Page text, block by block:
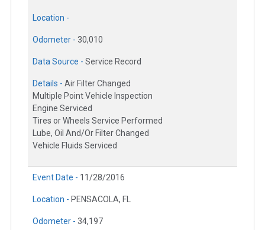
Location -
Odometer - 30,010
Data Source - Service Record
Details - Air Filter Changed
Multiple Point Vehicle Inspection
Engine Serviced
Tires or Wheels Service Performed
Lube, Oil And/Or Filter Changed
Vehicle Fluids Serviced
Event Date - 11/28/2016
Location - PENSACOLA, FL
Odometer - 34,197